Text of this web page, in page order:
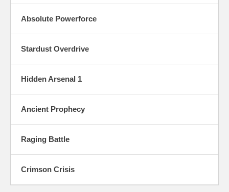
Absolute Powerforce
Stardust Overdrive
Hidden Arsenal 1
Ancient Prophecy
Raging Battle
Crimson Crisis